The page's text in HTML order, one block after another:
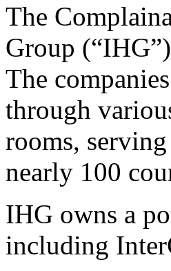
The
Group
The
through
rooms,
nearly 100
IHG owns a
including